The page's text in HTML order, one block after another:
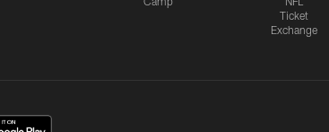
Ticket
Exchange